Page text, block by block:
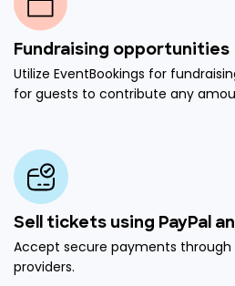
Fundraising opportunities
Utilize EventBookings for
for guests to contribute any
Sell tickets using PayPal
Accept secure payments
providers.